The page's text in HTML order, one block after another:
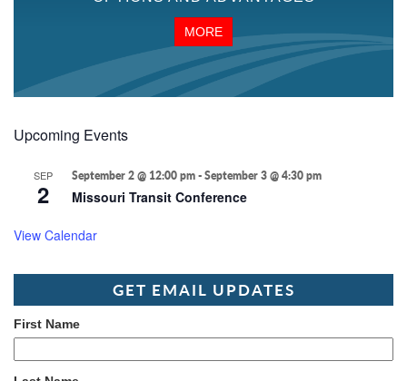
MORE
Upcoming Events
SEP
2
September 2 @ 12:00 pm-September 3 @ 4:30 pm
Missouri Transit Conference
View Calendar
GET EMAIL UPDATES
First Name